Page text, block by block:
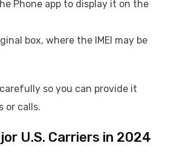
Phone app to display it on the
box, where the IMEI may be
so you can provide it
or calls.
U.S. Carriers in 2024